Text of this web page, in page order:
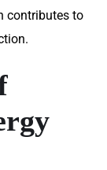
contributes to